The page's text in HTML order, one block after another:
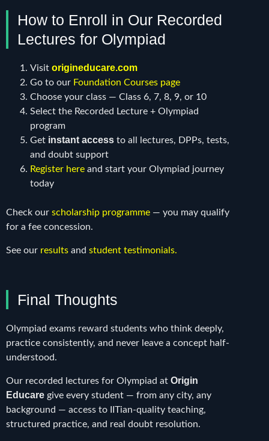
How to Enroll in Our Recorded
Lectures for Olympiad
Visit origineducare.com
Go to our Foundation Courses page
Choose your class — Class 6, 7, 8, 9, or 10
Select the Recorded Lecture + Olympiad
program
Get instant access to all lectures, DPPs, tests,
and doubt support
Register here and start your Olympiad journey
today
Check our scholarship programme — you may qualify
for a fee concession.
See our results and student testimonials.
Final Thoughts
Olympiad exams reward students who think deeply,
practice consistently, and never leave a concept half-
understood.
Our recorded lectures for Olympiad at Origin
Educare give every student — from any city, any
background — access to IITian-quality teaching,
structured practice, and real doubt resolution.